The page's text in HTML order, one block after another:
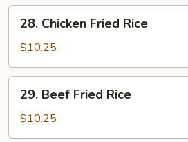
Rice
Chicken
Fried
Rice
28. Chicken Fried Rice
$10.25
Beef
Fried
Rice
29. Beef Fried Rice
$10.25